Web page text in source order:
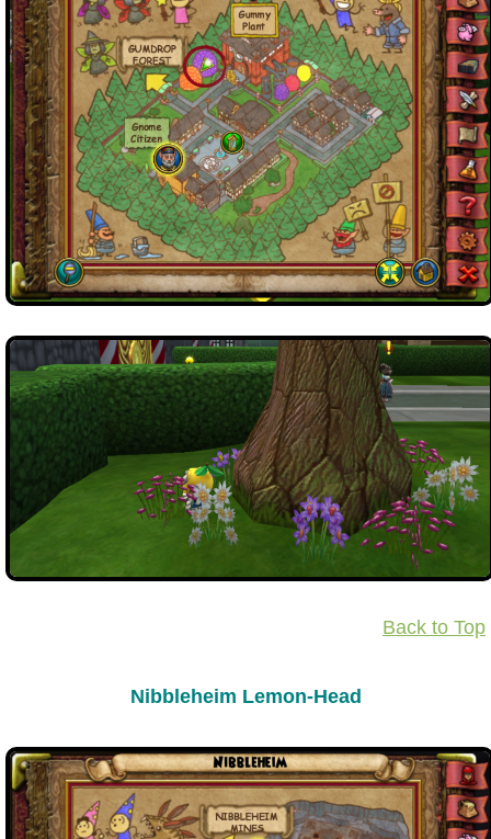
Back to Top
Nibbleheim Lemon-Head